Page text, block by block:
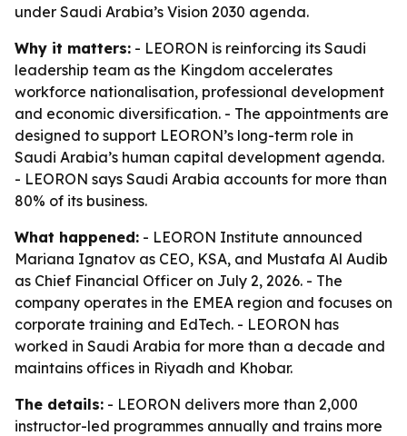
under Saudi Arabia’s Vision 2030 agenda.
Why it matters: - LEORON is reinforcing its Saudi
leadership team as the Kingdom accelerates
workforce nationalisation, professional development
and economic diversification. - The appointments are
designed to support LEORON’s long-term role in
Saudi Arabia’s human capital development agenda.
- LEORON says Saudi Arabia accounts for more than
80% of its business.
What happened: - LEORON Institute announced
Mariana Ignatov as CEO, KSA, and Mustafa Al Audib
as Chief Financial Officer on July 2, 2026. - The
company operates in the EMEA region and focuses on
corporate training and EdTech. - LEORON has
worked in Saudi Arabia for more than a decade and
maintains offices in Riyadh and Khobar.
The details: - LEORON delivers more than 2,000
instructor-led programmes annually and trains more